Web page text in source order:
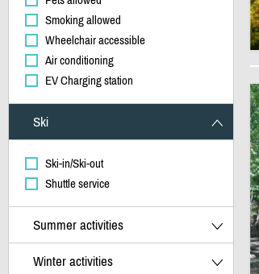
Smoking allowed
Wheelchair accessible
Air conditioning
EV Charging station
Ski
Ski-in/Ski-out
Shuttle service
Summer activities
Winter activities